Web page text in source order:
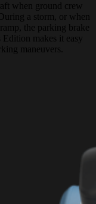
when ground crew
a storm, or when
the parking brake
makes it easy
maneuvers.